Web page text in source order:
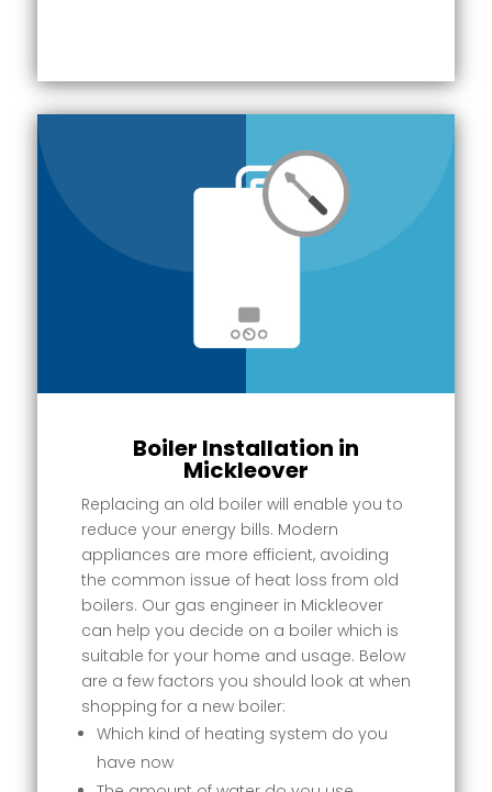
Boiler Installation in
Mickleover
Replacing an old boiler will enable you to
reduce your energy bills. Modern
appliances are more efficient, avoiding
the common issue of heat loss from old
boilers. Our gas engineer in Mickleover
can help you decide on a boiler which is
suitable for your home and usage. Below
are a few factors you should look at when
shopping for a new boiler:
Which kind of heating system do you
have now